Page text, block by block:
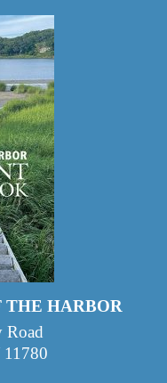
THE HARBOR
Road
11780